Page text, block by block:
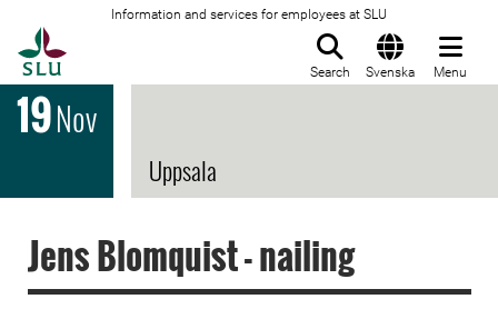
Information and services for employees at SLU
Search Svenska Menu
19Nov
Uppsala
Jens Blomquist - nailing